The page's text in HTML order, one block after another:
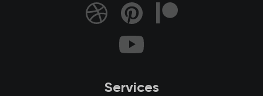
Services